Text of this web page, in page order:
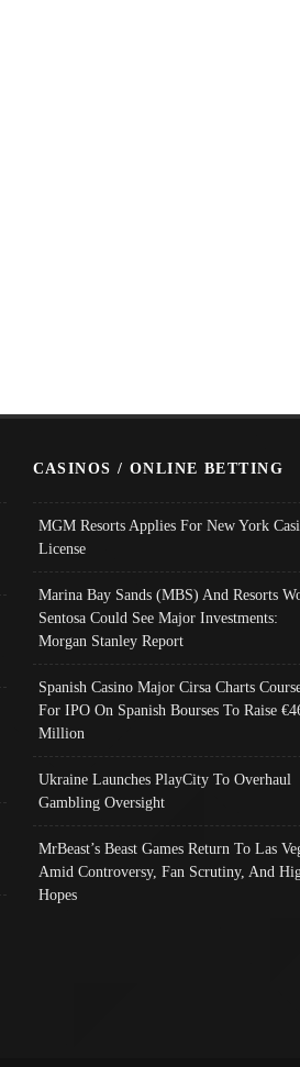
CASINOS / ONLINE BETTING
MGM Resorts Applies For New York
License
Marina Bay Sands (MBS) And Resorts
Sentosa Could See Major Investments:
Morgan Stanley Report
Spanish Casino Major Cirsa Charts
For IPO On Spanish Bourses To Raise
Million
Ukraine Launches PlayCity To Overhaul
Gambling Oversight
MrBeast’s Beast Games Return To Las
Amid Controversy, Fan Scrutiny, And
Hopes